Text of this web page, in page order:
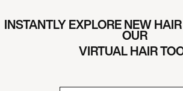
INSTANTLY EXPLORE NEW
OUR
VIRTUAL HAIR